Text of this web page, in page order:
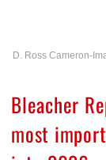
D. Ross Cameron-
Bleacher
most